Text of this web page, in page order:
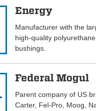
Energy
Manufacturer with the
high-quality
bushings.
Federal Mogul
Parent company of US
Carter, Fel-Pro, Moog,